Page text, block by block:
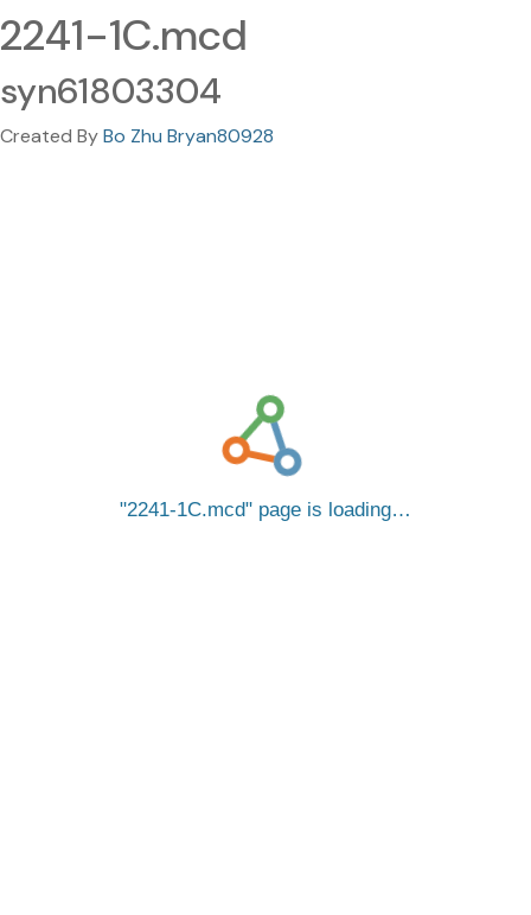
2241-1C.mcd
syn61803304
Created ByBo Zhu Bryan80928
2241-1C.mcd page is loading…